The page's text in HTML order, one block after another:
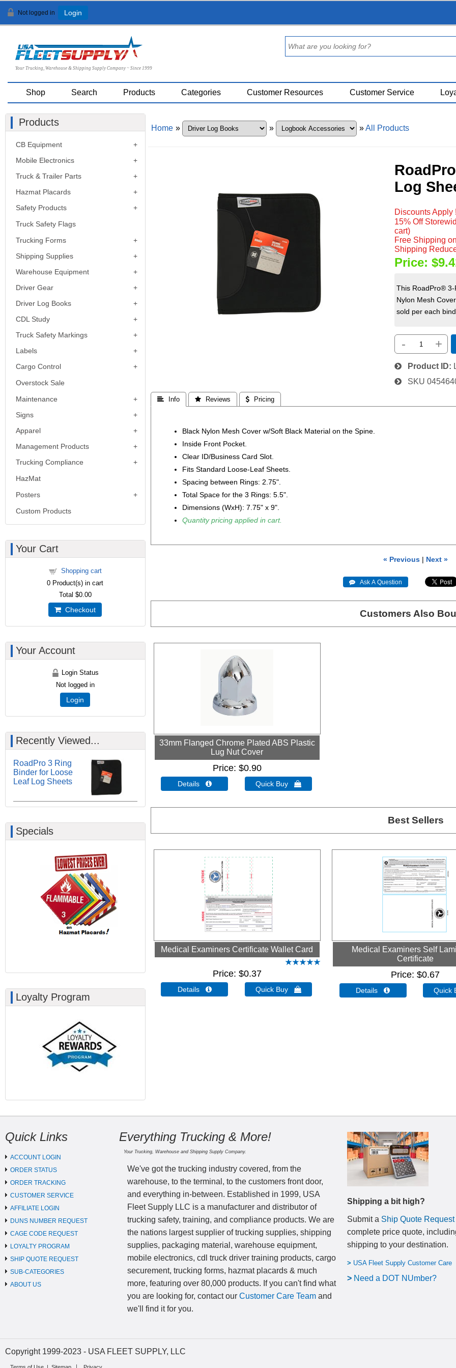
Not logged in Login
Your Trucking, Warehouse & Shipping Supply Company ~ Since 1999
Shop Search Products Categories Customer Resources Customer Service
Home » » »All Products
Log
Discounts Apply !
15% Off
cart)
Free Shipping
Shipping
Price:
This RoadPro®
Nylon Mesh
sold per each
- +
Product ID
SKU
 Info  Reviews  Pricing
Black Nylon Mesh Cover w/Soft Black Material on the Spine.
Inside Front Pocket.
Clear ID/Business Card Slot.
Fits Standard Loose-Leaf Sheets.
Spacing between Rings: 2.75".
Total Space for the 3 Rings: 5.5".
Dimensions (WxH): 7.75" x 9".
Quantity pricing applied in cart.
« Previous | Next »
 Ask A Question
Customers Also
33mm Flanged Chrome Plated ABS Plastic
Lug Nut Cover
Price $0.90
Details  Quick Buy 
Best Sellers
Medical Examiners Certificate Wallet Card
Price $0.37
Details  Quick Buy 
Medical Examiners Self
Certificate
Price $0.67
Details 
Products
CB Equipment
Mobile Electronics
Truck & Trailer Parts
Hazmat Placards
Safety Products
Truck Safety Flags
Trucking Forms
Shipping Supplies
Warehouse Equipment
Driver Gear
Driver Log Books
CDL Study
Truck Safety Markings
Labels
Cargo Control
Overstock Sale
Maintenance
Signs
Apparel
Management Products
Trucking Compliance
HazMat
Posters
Custom Products
Your Cart
Shopping cart
0 Product(s) in cart
Total $0.00
Checkout
Your Account
Login Status
Not logged in
Login
Recently Viewed...
RoadPro 3 Ring
Binder for Loose
Leaf Log Sheets
Specials
Loyalty Program
Quick Links
ACCOUNT LOGIN
ORDER STATUS
ORDER TRACKING
CUSTOMER SERVICE
AFFILIATE LOGIN
DUNS NUMBER REQUEST
CAGE CODE REQUEST
LOYALTY PROGRAM
SHIP QUOTE REQUEST
SUB-CATEGORIES
ABOUT US
Everything Trucking & More!
Your Trucking, Warehouse and Shipping Supply Company.
We've got the trucking industry covered, from the
warehouse, to the terminal, to the customers front door,
and everything in-between. Established in 1999, USA
Fleet Supply LLC is a manufacturer and distributor of
trucking safety, training, and compliance products. We are
the nations largest supplier of trucking supplies, shipping
supplies, packaging material, warehouse equipment,
mobile electronics, cdl truck driver training products, cargo
securement, trucking forms, hazmat placards & much
more, featuring over 80,000 products. If you can't find what
you are looking for, contact our Customer Care Team and
we'll find it for you.
Shipping a bit high?
Submit a Ship Quote Request
complete price quote,
shipping to your destination.
> USA Fleet Supply Customer Care
> Need a DOT NUmber?
Copyright 1999-2023 - USA FLEET SUPPLY, LLC